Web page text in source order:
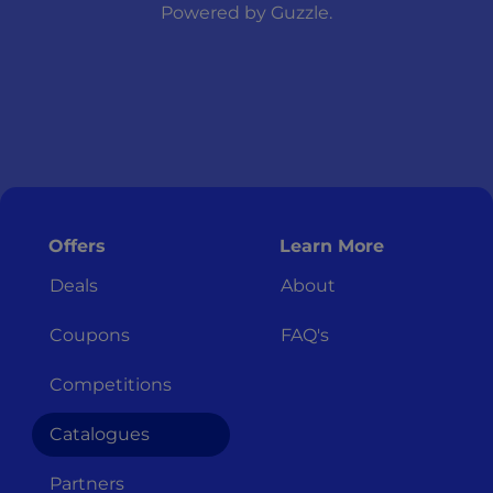
Powered by Guzzle.
Offers
Deals
Coupons
Competitions
Catalogues
Partners
Learn More
About
FAQ's